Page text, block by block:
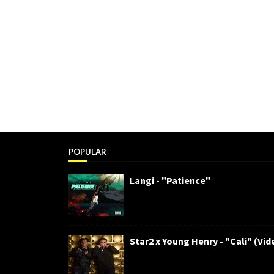
POPULAR
Langi - "Patience"
Star2 x Young Henry - "Cali"